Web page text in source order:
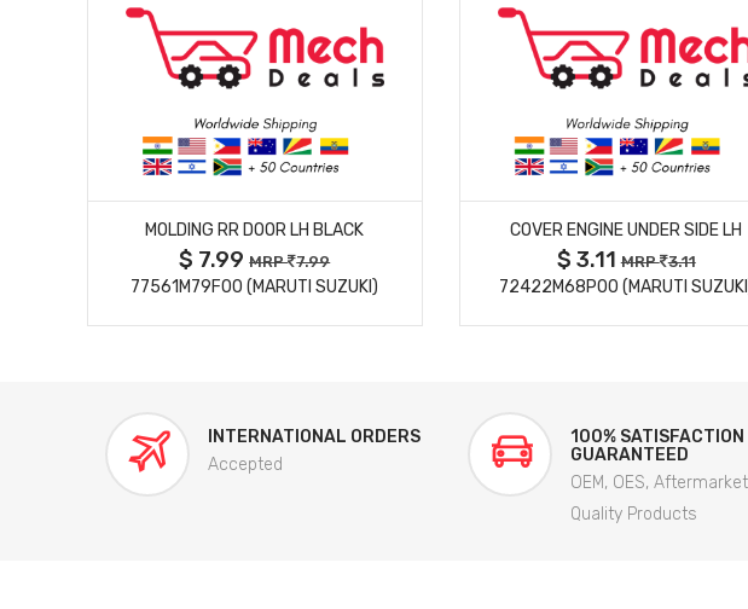
MORE DETAILS
MOLDING RR DOOR LH BLACK
$ 7.99MRP 7.99
77561M79F00 (MARUTI SUZUKI)
MORE DETAILS
COVER ENGINE UNDER SIDE LH
$ 3.11MRP 3.11
72422M68P00 (MARUTI
INTERNATIONAL ORDERS
Accepted
100% SATISFACTION
GUARANTEED
OEM, OES, Aftermarket
Quality Products